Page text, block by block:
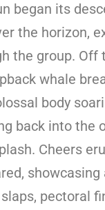
began its
the horizon,
the group. Off
whale
body
back into the
Cheers
pectoral